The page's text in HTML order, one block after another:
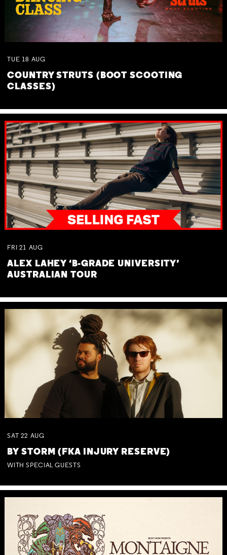
TUE 18 AUG
COUNTRY STRUTS (BOOT SCOOTING
CLASSES)
FRI 21 AUG
ALEX LAHEY ‘B-GRADE UNIVERSITY’
AUSTRALIAN TOUR
SAT 22 AUG
BY STORM (FKA INJURY RESERVE)
WITH SPECIAL GUESTS